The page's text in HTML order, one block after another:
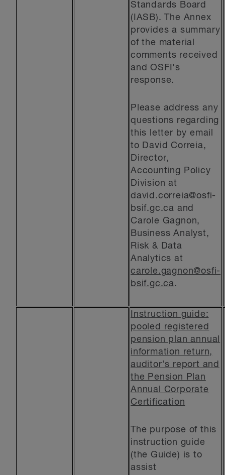
Standards Board
(IASB). The Annex
provides a summary
of the material
comments received
and OSFI's
response.
Please address any
questions regarding
this letter by email
to David Correia,
Director,
Accounting Policy
Division at
david.correia@osfi-
bsif.gc.ca and
Carole Gagnon,
Business Analyst,
Risk & Data
Analytics at
carole.gagnon@osfi-
bsif.gc.ca.
Instruction guide:
pooled registered
pension plan annual
information return,
auditor’s report and
the Pension Plan
Annual Corporate
Certification
The purpose of this
instruction guide
(the Guide) is to
assist